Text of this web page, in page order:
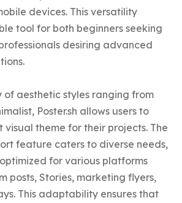
devices. This versatility
tool for both beginners seeking
desiring advanced
of aesthetic styles ranging from
Poster.sh allows users to
theme for their projects. The
feature caters to diverse needs,
for various platforms
posts, Stories, marketing flyers,
This adaptability ensures that